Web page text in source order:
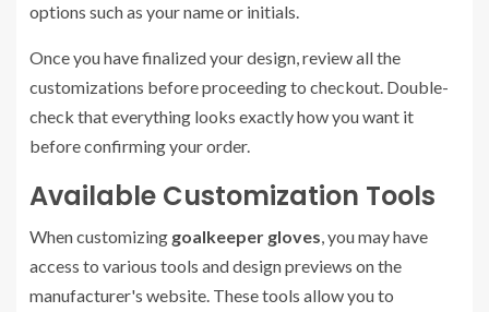
options such as your name or initials.
Once you have finalized your design, review all the
customizations before proceeding to checkout. Double-
check that everything looks exactly how you want it
before confirming your order.
Available Customization Tools
When customizing goalkeeper gloves, you may have
access to various tools and design previews on the
manufacturer's website. These tools allow you to